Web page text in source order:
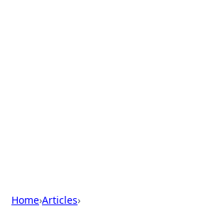
Home›Articles›